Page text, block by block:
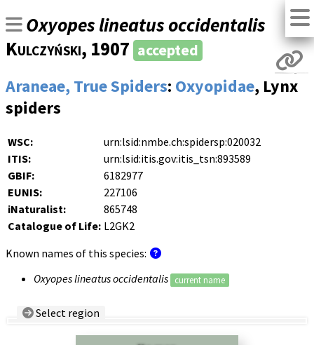
Oxyopes lineatus occidentalis
Kulczyński, 1907 accepted
Araneae, True Spiders: Oxyopidae, Lynx
spiders
WSC:
urn:lsid:nmbe.ch:spidersp:020032
ITIS:
urn:lsid:itis.gov:itis_tsn:893589
GBIF:
6182977
EUNIS:
227106
iNaturalist:
865748
Catalogue of Life: L2GK2
Known names of this species:
Oxyopes lineatus occidentalis
current name
Select region